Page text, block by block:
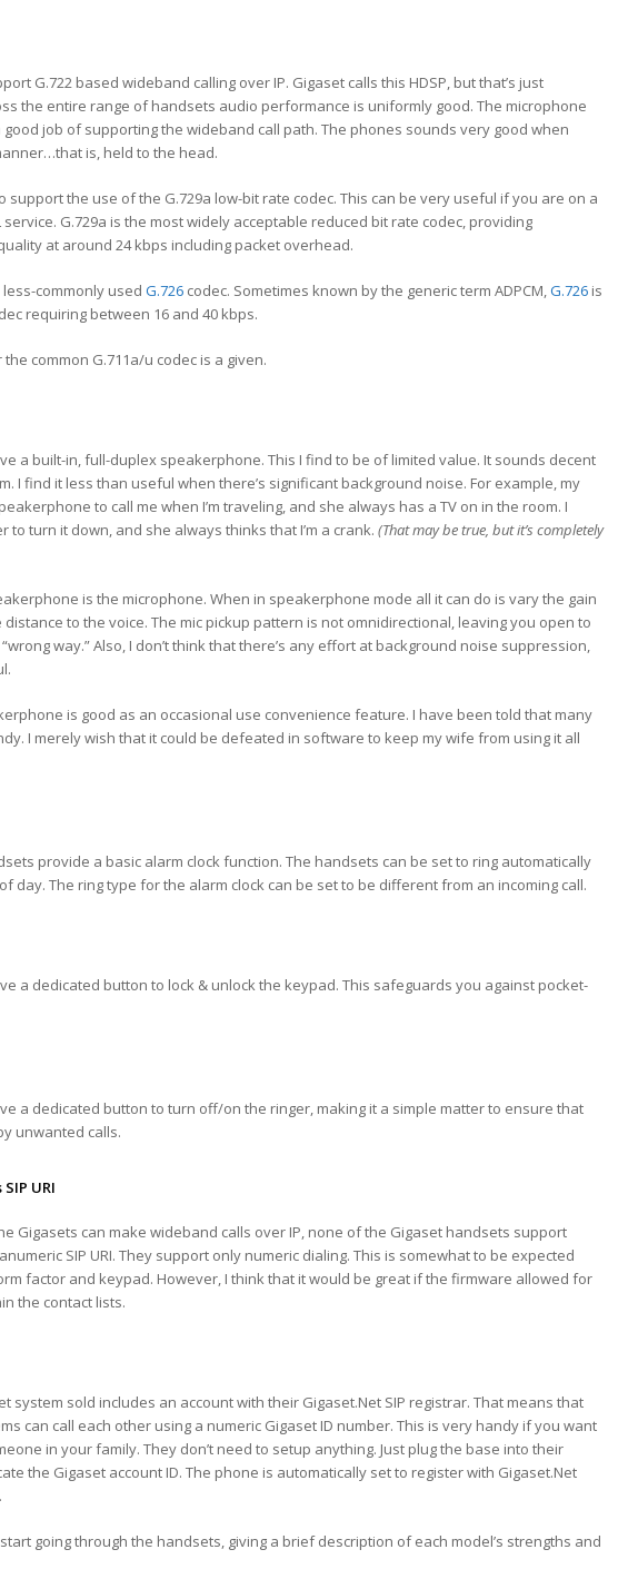
G.722 based wideband calling over IP. Gigaset calls this HDSP, but that’s just
the entire range of handsets audio performance is uniformly good. The microphone
job of supporting the wideband call path. The phones sounds very good when
is, held to the head.
support the use of the G.729a low-bit rate codec. This can be very useful if you are on a
G.729a is the most widely acceptable reduced bit rate codec, providing
at around 24 kbps including packet overhead.
commonly used G.726 codec. Sometimes known by the generic term ADPCM,G.726 is
requiring between 16 and 40 kbps.
common G.711a/u codec is a given.
a built-in, full-duplex speakerphone. This I find to be of limited value. It sounds decent
I find it less than useful when there’s significant background noise. For example, my
to call me when I’m traveling, and she always has a TV on in the room. I
to turn it down, and she always thinks that I’m a crank. (That may be true, but it’s completely
is the microphone. When in speakerphone mode all it can do is vary the gain
to the voice. The mic pickup pattern is not omnidirectional, leaving you open to
way.” Also, I don’t think that there’s any effort at background noise suppression,
is good as an occasional use convenience feature. I have been told that many
I merely wish that it could be defeated in software to keep my wife from using it all
provide a basic alarm clock function. The handsets can be set to ring automatically
day. The ring type for the alarm clock can be set to be different from an incoming call.
a dedicated button to lock & unlock the keypad. This safeguards you against pocket-
a dedicated button to turn off/on the ringer, making it a simple matter to ensure that
unwanted calls.
URI
Gigasets can make wideband calls over IP, none of the Gigaset handsets support
SIP URI. They support only numeric dialing. This is somewhat to be expected
factor and keypad. However, I think that it would be great if the firmware allowed for
the contact lists.
system sold includes an account with their Gigaset.Net SIP registrar. That means that
can call each other using a numeric Gigaset ID number. This is very handy if you want
in your family. They don’t need to setup anything. Just plug the base into their
the Gigaset account ID. The phone is automatically set to register with Gigaset.Net
start going through the handsets, giving a brief description of each model’s strengths and